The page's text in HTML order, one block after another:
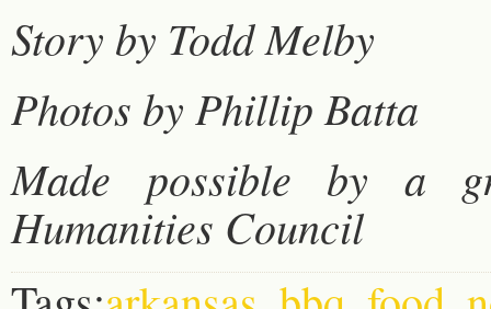
Story by Todd Melby
Photos by Phillip Batta
Made possible by a
Humanities Council